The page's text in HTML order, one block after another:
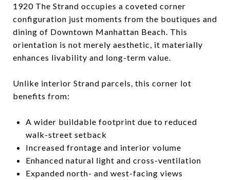
1920 The Strand occupies a coveted corner
configuration just moments from the boutiques and
dining of Downtown Manhattan Beach. This
orientation is not merely aesthetic, it materially
enhances livability and long-term value.
Unlike interior Strand parcels, this corner lot
benefits from:
A wider buildable footprint due to reduced
walk-street setback
Increased frontage and interior volume
Enhanced natural light and cross-ventilation
Expanded north- and west-facing views